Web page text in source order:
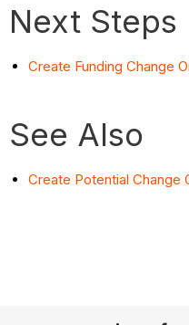
Next Steps
Create Funding Change
See Also
Create Potential Change